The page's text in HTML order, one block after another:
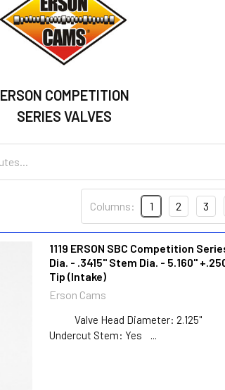
ERSON COMPETITION
SERIES VALVES
Columns: 1 2 3
1119 ERSON SBC Competition
Dia. - .3415" Stem Dia. - 5.160"
Tip (Intake)
Erson Cams
Valve Head Diameter:
Undercut Stem: Yes ...